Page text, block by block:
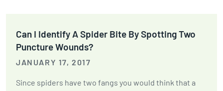
Can I Identify A Spider Bite By Spotting Two
Puncture Wounds?
JANUARY 17, 2017
Since spiders have two fangs you would think that a